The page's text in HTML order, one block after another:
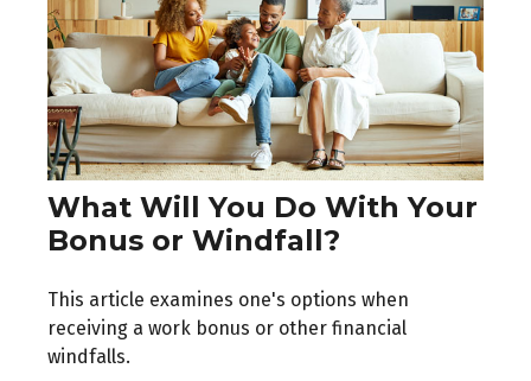
What Will You Do With Your
Bonus or Windfall?
This article examines one's options when
receiving a work bonus or other financial
windfalls.